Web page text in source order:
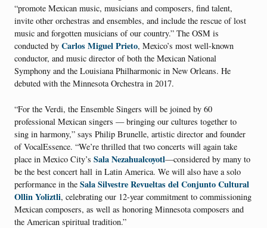
“promote Mexican music, musicians and composers, find talent,
invite other orchestras and ensembles, and include the rescue of lost
music and forgotten musicians of our country.” The OSM is
conducted by Carlos Miguel Prieto, Mexico’s most well-known
conductor, and music director of both the Mexican National
Symphony and the Louisiana Philharmonic in New Orleans. He
debuted with the Minnesota Orchestra in 2017.
“For the Verdi, the Ensemble Singers will be joined by 60
professional Mexican singers — bringing our cultures together to
sing in harmony,” says Philip Brunelle, artistic director and founder
of VocalEssence. “We’re thrilled that two concerts will again take
place in Mexico City’s Sala Nezahualcoyotl—considered by many to
be the best concert hall in Latin America. We will also have a solo
performance in the Sala Silvestre Revueltas del Conjunto Cultural
Ollin Yoliztli, celebrating our 12-year commitment to commissioning
Mexican composers, as well as honoring Minnesota composers and
the American spiritual tradition.”